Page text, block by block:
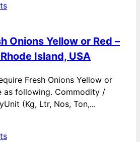
Onions Yellow or Red –
Island, USA
Fresh Onions Yellow or
as following. Commodity /
(Kg, Ltr, Nos, Ton,...